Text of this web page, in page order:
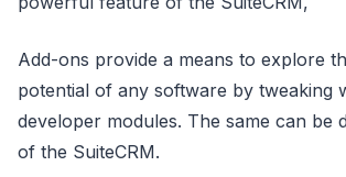
Add-ons provide a means to explore
potential of any software by tweaking
developer modules. The same can be
of the SuiteCRM.